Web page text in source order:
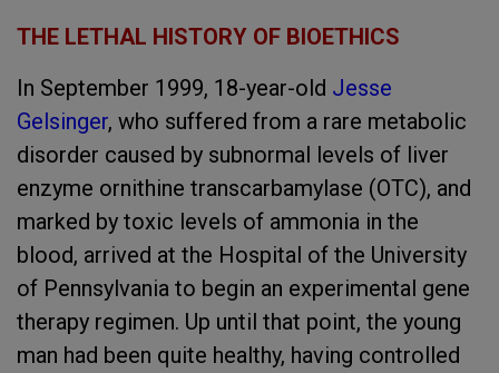
THE LETHAL HISTORY OF BIOETHICS
In September 1999, 18-year-old Jesse
Gelsinger, who suffered from a rare metabolic
disorder caused by subnormal levels of liver
enzyme ornithine transcarbamylase (OTC), and
marked by toxic levels of ammonia in the
blood, arrived at the Hospital of the University
of Pennsylvania to begin an experimental gene
therapy regimen. Up until that point, the young
man had been quite healthy, having controlled